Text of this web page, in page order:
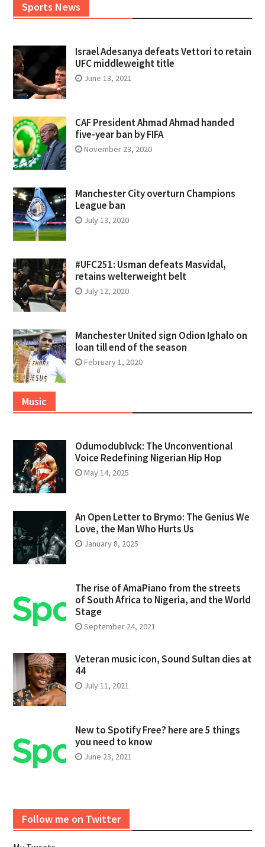
Sports News
Israel Adesanya defeats Vettori to retain
UFC middleweight title
June 13, 2021
CAF President Ahmad Ahmad handed
five-year ban by FIFA
November 23, 2020
Manchester City overturn Champions
League ban
July 13, 2020
#UFC251: Usman defeats Masvidal,
retains welterweight belt
July 12, 2020
Manchester United sign Odion Ighalo on
loan till end of the season
February 1, 2020
Music
Odumodublvck: The Unconventional
Voice Redefining Nigerian Hip Hop
May 14, 2025
An Open Letter to Brymo: The Genius We
Love, the Man Who Hurts Us
January 8, 2025
The rise of AmaPiano from the streets
of South Africa to Nigeria, and the World
Stage
September 24, 2021
Veteran music icon, Sound Sultan dies at
44
July 11, 2021
New to Spotify Free? here are 5 things
you need to know
June 23, 2021
Follow me on Twitter